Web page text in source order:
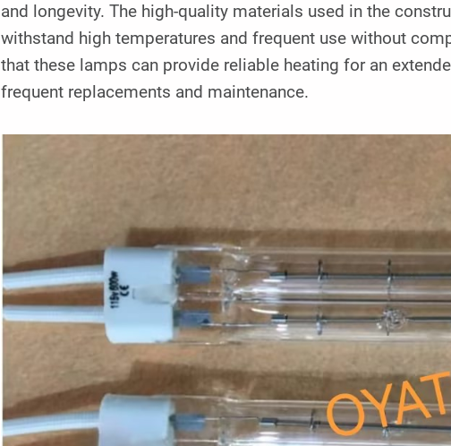
and longevity. The high-quality materials used in the
withstand high temperatures and frequent use without
that these lamps can provide reliable heating for an
frequent replacements and maintenance.